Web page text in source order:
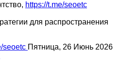
https://t.me/seoetc
для распространения
seoetc Пятница, 26 Июнь 2026